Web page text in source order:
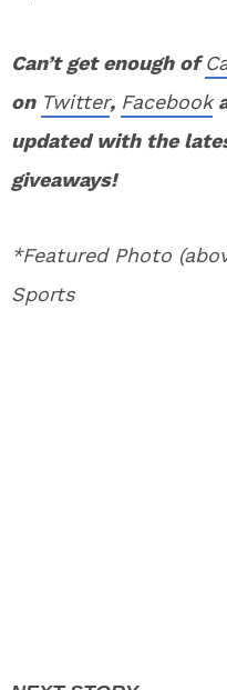
Can’t get enough of
on Twitter, Facebook
updated with the
giveaways!
*Featured Photo
Sports